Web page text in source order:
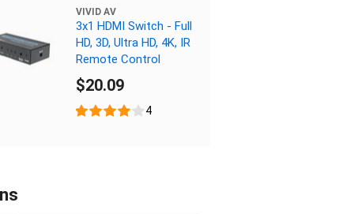
VIVID AV
3x1 HDMI Switch - Full
HD, 3D, Ultra HD, 4K, IR
Remote Control
$20.09
4